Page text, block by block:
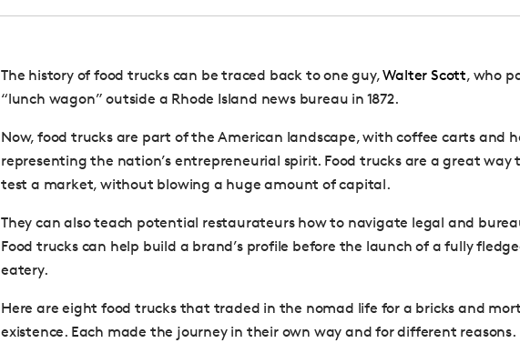
The history of food trucks can be traced back to one guy,Walter Scott, who
“lunch wagon” outside a Rhode Island news bureau in 1872.
Now, food trucks are part of the American landscape, with coffee carts and
representing the nation’s entrepreneurial spirit. Food trucks are a great way
test a market, without blowing a huge amount of capital.
They can also teach potential restaurateurs how to navigate legal and
Food trucks can help build a brand’s profile before the launch of a fully
eatery.
Here are eight food trucks that traded in the nomad life for a bricks and
existence. Each made the journey in their own way and for different reasons.